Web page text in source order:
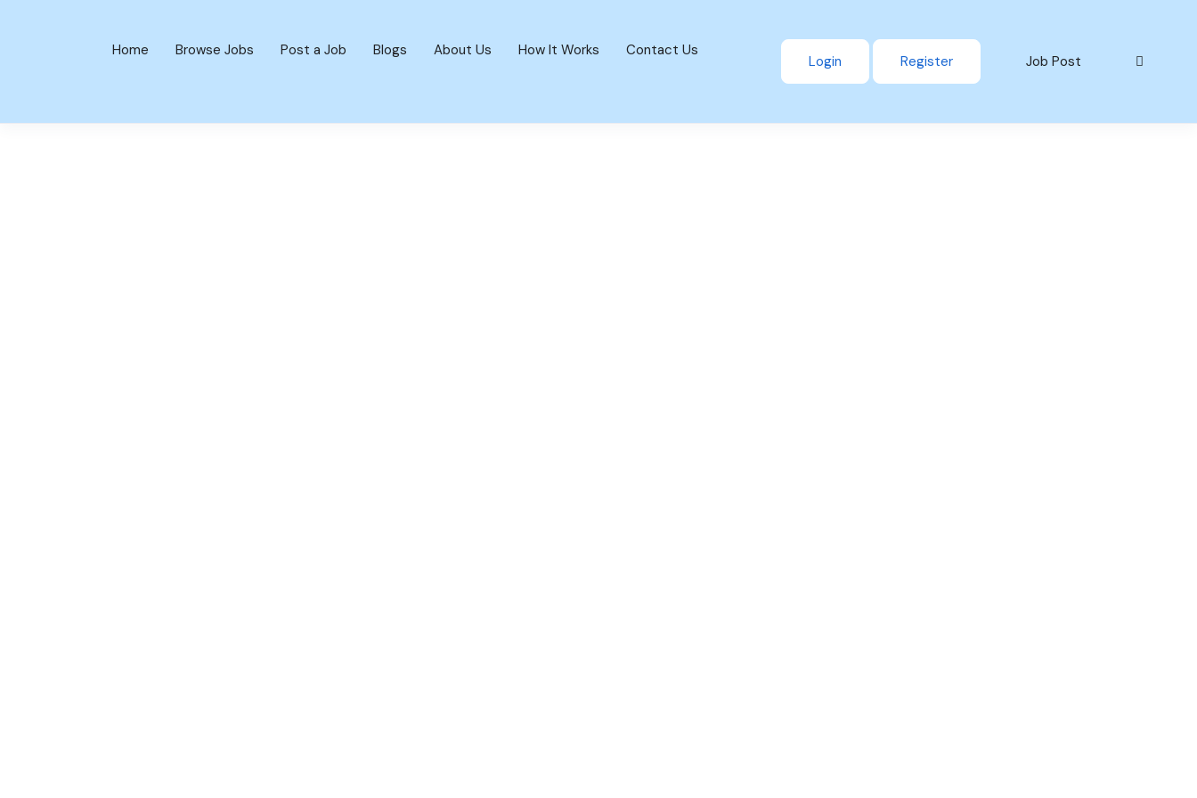
Home Browse Jobs Post a Job Blogs About Us How It Works Contact Us
Login Register Job Post